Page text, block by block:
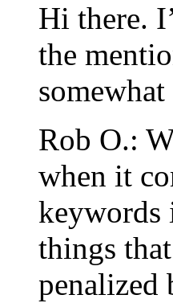
Hi there.
the
Rob O.:
when it
keywords
things
penalized